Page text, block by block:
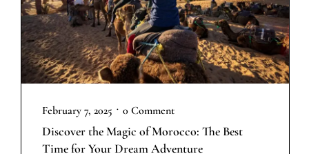
February 7, 2025 • 0 Comment
Discover the Magic of Morocco: The Best
Time for Your Dream Adventure